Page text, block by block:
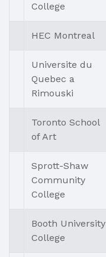
College
HEC Montreal
Universite du
Quebec a
Rimouski
Toronto School
of Art
Sprott-Shaw
Community
College
Booth University
College